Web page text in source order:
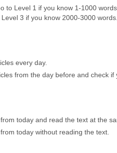
to Level 1 if you know 1-1000
3 if you know 2000-3000 words.
every day.
from the day before and check if
today and read the text at the
today without reading the text.